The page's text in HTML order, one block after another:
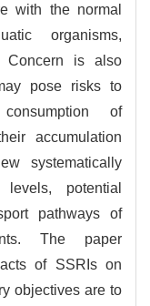
with the normal
organisms,
Concern is also
pose risks to
of
accumulation
systematically
potential
pathways of
The paper
of SSRIs on
objectives are to